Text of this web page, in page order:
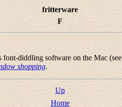
fritterware
F
font-diddling software on the Mac (see
shopping.
Up
Home